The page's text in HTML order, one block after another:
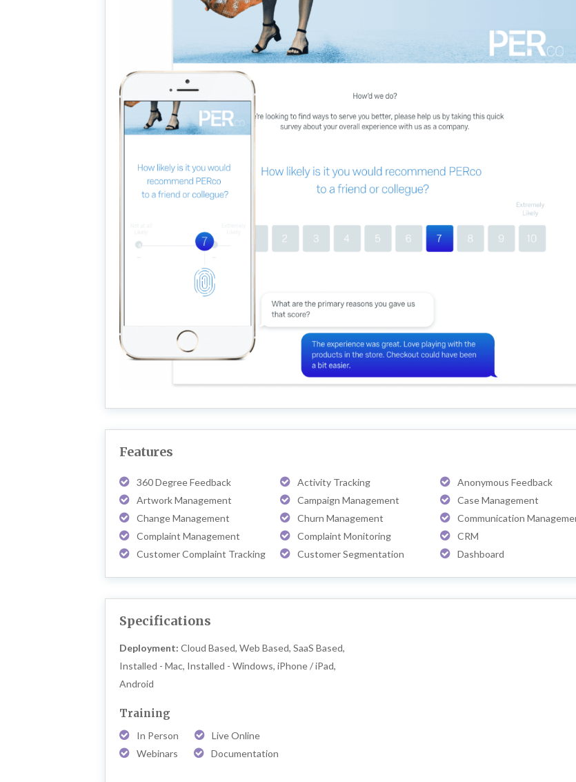
Features
360 Degree Feedback Activity Tracking
Anonymous Feedback
Artwork Management
Campaign Management
Case Management
Change Management
Churn Management
Communication
Complaint Management
Complaint Monitoring
CRM
Customer Complaint Tracking
Customer Segmentation Dashboard
Specifications
Deployment: Cloud Based, Web Based, SaaS Based,
Installed - Mac, Installed - Windows, iPhone / iPad,
Android
Training
In Person
Live Online
Webinars
Documentation